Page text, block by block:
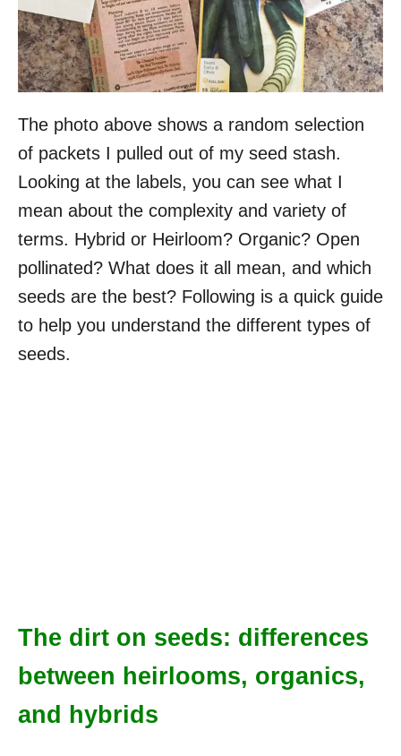
The photo above shows a random selection
of packets I pulled out of my seed stash.
Looking at the labels, you can see what I
mean about the complexity and variety of
terms. Hybrid or Heirloom? Organic? Open
pollinated? What does it all mean, and which
seeds are the best? Following is a quick guide
to help you understand the different types of
seeds.
The dirt on seeds: differences
between heirlooms, organics,
and hybrids